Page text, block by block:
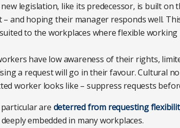
legislation, like its predecessor, is built on
– and hoping their manager responds well.
to the workplaces where flexible
have low awareness of their rights,
a request will go in their favour. Cultural
worker looks like – suppress requests
are deterred from requesting
embedded in many workplaces.